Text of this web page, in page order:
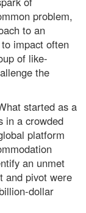
problem,
to an
impact often
of like-
the
started as a
in a crowded
platform
an unmet
and pivot were
dollar